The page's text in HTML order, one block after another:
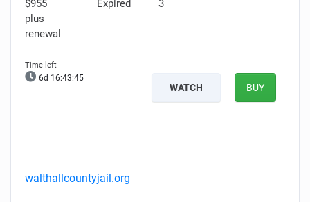
$955
plus
renewal
Expired 3
6d 16:43:44
WATCH BUY
walthallcountyjail.org